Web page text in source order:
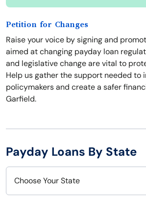
Petition for Changes
Raise your voice by signing and
aimed at changing payday loan
and legislative change are vital to
Help us gather the support needed to
policymakers and create a safer
Garfield.
Payday Loans By State
Choose Your State